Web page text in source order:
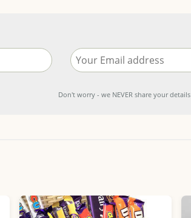
Don't worry - we NEVER share your